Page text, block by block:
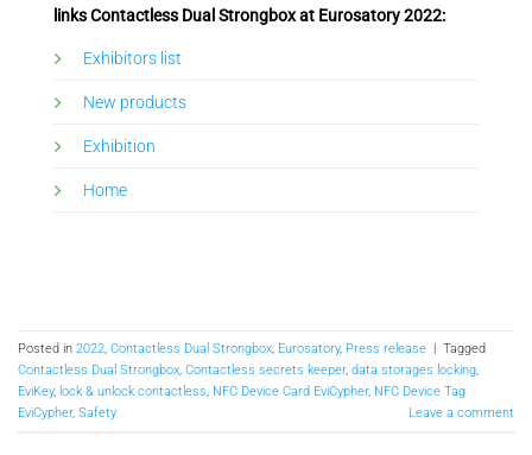
links Contactless Dual Strongbox at Eurosatory 2022:
Exhibitors list
New products
Exhibition
Home
Posted in 2022, Contactless Dual Strongbox, Eurosatory, Press release | Tagged
Contactless Dual Strongbox, Contactless secrets keeper, data storages locking,
EviKey, lock & unlock contactless, NFC Device Card EviCypher, NFC Device Tag
EviCypher, Safety Leave a comment